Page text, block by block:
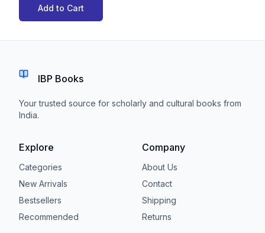
Add to Cart
IBP Books
Your trusted source for scholarly and cultural books from
India.
Explore
Categories
New Arrivals
Bestsellers
Recommended
Company
About Us
Contact
Shipping
Returns